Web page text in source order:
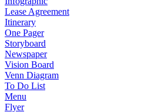
Lease Agreement
Itinerary
One Pager
Storyboard
Newspaper
Vision Board
Venn Diagram
To Do List
Menu
Flyer